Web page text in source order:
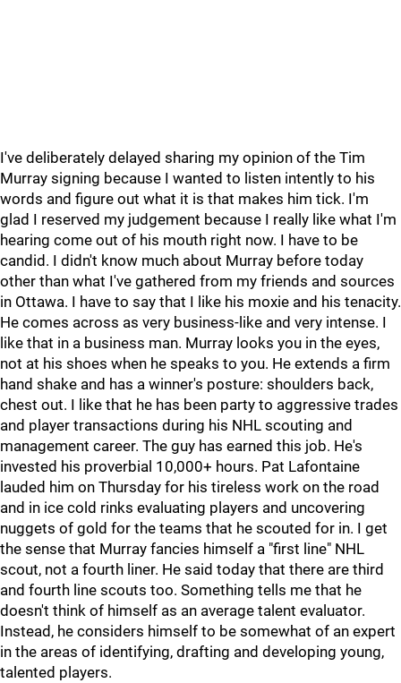
I've deliberately delayed sharing my opinion of the Tim
Murray signing because I wanted to listen intently to his
words and figure out what it is that makes him tick. I'm
glad I reserved my judgement because I really like what I'm
hearing come out of his mouth right now. I have to be
candid. I didn't know much about Murray before today
other than what I've gathered from my friends and sources
in Ottawa. I have to say that I like his moxie and his tenacity.
He comes across as very business-like and very intense. I
like that in a business man. Murray looks you in the eyes,
not at his shoes when he speaks to you. He extends a firm
hand shake and has a winner's posture: shoulders back,
chest out. I like that he has been party to aggressive trades
and player transactions during his NHL scouting and
management career. The guy has earned this job. He's
invested his proverbial 10,000+ hours. Pat Lafontaine
lauded him on Thursday for his tireless work on the road
and in ice cold rinks evaluating players and uncovering
nuggets of gold for the teams that he scouted for in. I get
the sense that Murray fancies himself a "first line" NHL
scout, not a fourth liner. He said today that there are third
and fourth line scouts too. Something tells me that he
doesn't think of himself as an average talent evaluator.
Instead, he considers himself to be somewhat of an expert
in the areas of identifying, drafting and developing young,
talented players.